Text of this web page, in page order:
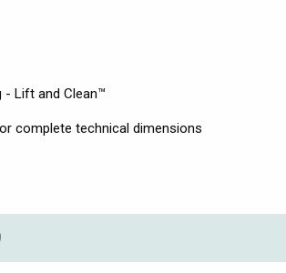
- Lift and Clean™
complete technical dimensions